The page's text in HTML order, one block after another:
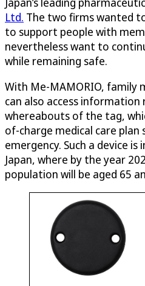
Ltd. The two firms wanted
to support people with
nevertheless want to
while remaining safe.
With Me-MAMORIO, family
can also access information
whereabouts of the tag,
of-charge medical care
emergency. Such a device is
Japan, where by the year
population will be aged 65